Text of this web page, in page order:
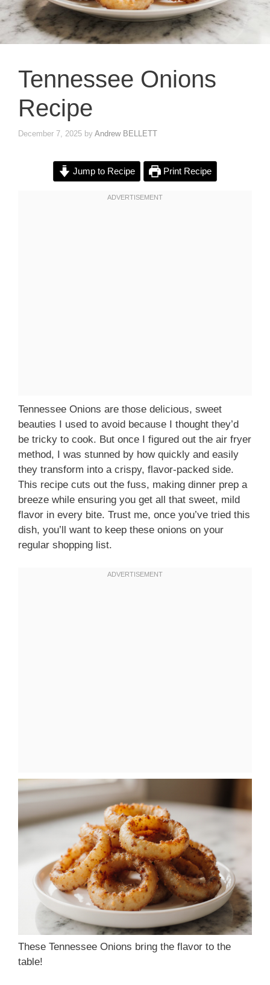
Tennessee Onions
Recipe
December 7, 2025 by Andrew BELLETT
Jump to Recipe Print Recipe
Tennessee Onions are those delicious, sweet
beauties I used to avoid because I thought they’d
be tricky to cook. But once I figured out the air fryer
method, I was stunned by how quickly and easily
they transform into a crispy, flavor-packed side.
This recipe cuts out the fuss, making dinner prep a
breeze while ensuring you get all that sweet, mild
flavor in every bite. Trust me, once you’ve tried this
dish, you’ll want to keep these onions on your
regular shopping list.
These Tennessee Onions bring the flavor to the
table!